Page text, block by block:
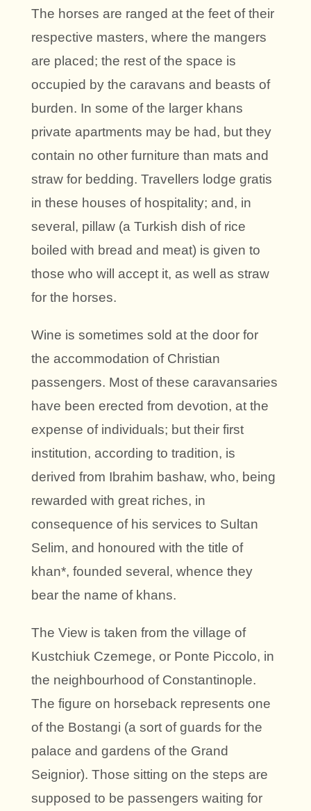
The horses are ranged at the feet of their
respective masters, where the mangers
are placed; the rest of the space is
occupied by the caravans and beasts of
burden. In some of the larger khans
private apartments may be had, but they
contain no other furniture than mats and
straw for bedding. Travellers lodge gratis
in these houses of hospitality; and, in
several, pillaw (a Turkish dish of rice
boiled with bread and meat) is given to
those who will accept it, as well as straw
for the horses.
Wine is sometimes sold at the door for
the accommodation of Christian
passengers. Most of these caravansaries
have been erected from devotion, at the
expense of individuals; but their first
institution, according to tradition, is
derived from Ibrahim bashaw, who, being
rewarded with great riches, in
consequence of his services to Sultan
Selim, and honoured with the title of
khan*, founded several, whence they
bear the name of khans.
The View is taken from the village of
Kustchiuk Czemege, or Ponte Piccolo, in
the neighbourhood of Constantinople.
The figure on horseback represents one
of the Bostangi (a sort of guards for the
palace and gardens of the Grand
Seignior). Those sitting on the steps are
supposed to be passengers waiting for